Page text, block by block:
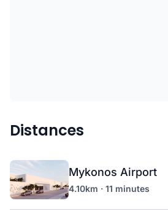
Distances
Mykonos Airport
4.10km · 11 minutes